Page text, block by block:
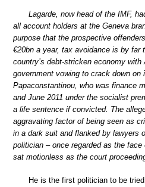
Lagarde, now head of the IMF,
all account holders at the Geneva
purpose that the prospective
€20bn a year, tax avoidance is by far
country’s debt-stricken economy with
government vowing to crack down on
Papaconstantinou, who was finance
and June 2011 under the socialist
a life sentence if convicted. The
aggravating factor of being seen as
in a dark suit and flanked by lawyers
politician – once regarded as the
sat motionless as the court
He is the first politician to be